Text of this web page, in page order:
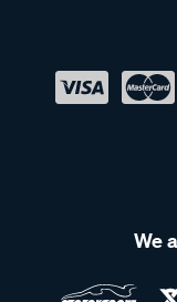
We